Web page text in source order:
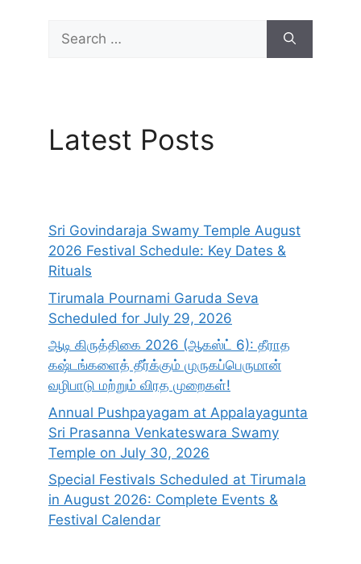
Search
for:
Latest Posts
Sri Govindaraja Swamy Temple August
2026 Festival Schedule: Key Dates &
Rituals
Tirumala Pournami Garuda Seva
Scheduled for July 29, 2026
ஆடி கிருத்திகை 2026 (ஆகஸ்ட் 6): தீராத
கஷ்டங்களைத் தீர்க்கும் முருகப்பெருமான்
வழிபாடு மற்றும் விரத முறைகள்!
Annual Pushpayagam at Appalayagunta
Sri Prasanna Venkateswara Swamy
Temple on July 30, 2026
Special Festivals Scheduled at Tirumala
in August 2026: Complete Events &
Festival Calendar